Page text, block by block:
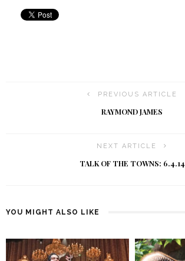
PREVIOUS ARTICLE
RAYMOND JAMES
NEXT ARTICLE
TALK OF THE TOWNS: 6.4.14
YOU MIGHT ALSO LIKE